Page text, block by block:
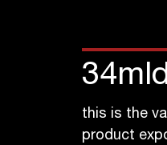
34
this is the
product